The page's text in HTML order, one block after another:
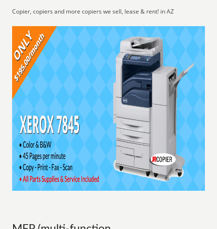
Copier, copiers and more copiers we sell, lease & rent! in AZ